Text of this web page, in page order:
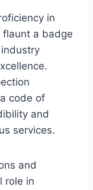
in
flaunt a badge
code of
and
services.
and
role in